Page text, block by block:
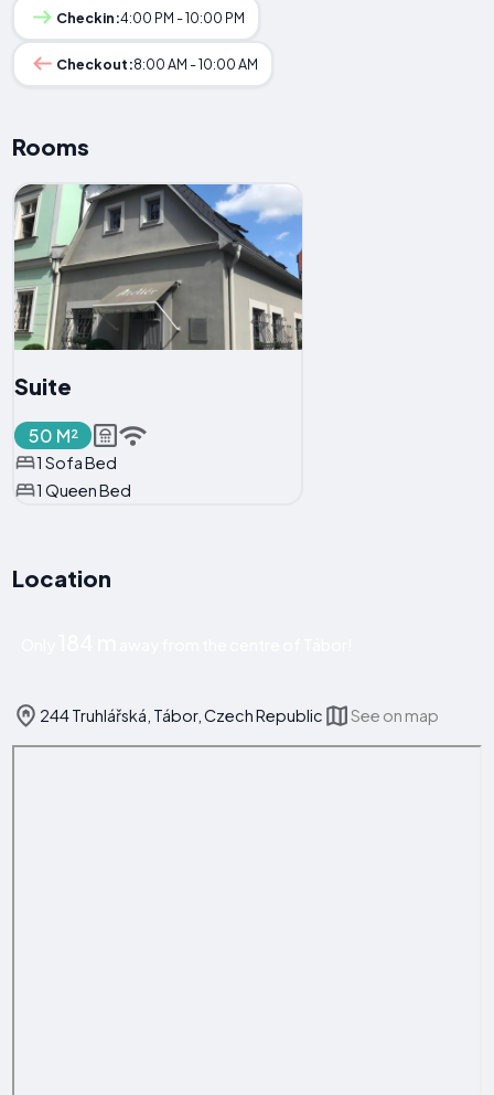
Checkin:4:00 PM - 10:00 PM
Checkout:8:00 AM - 10:00 AM
Rooms
Suite
50 M²
1 Sofa Bed
1 Queen Bed
Location
244 Truhlářská, Tábor, Czech Republic See on map